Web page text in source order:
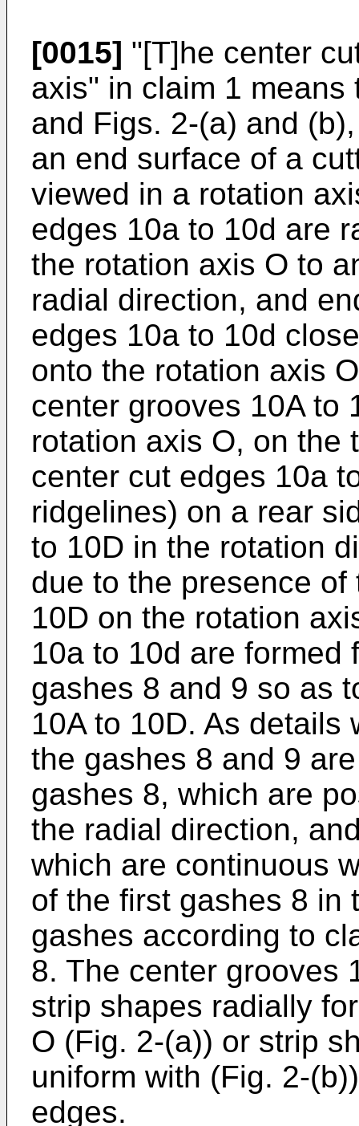
[0015] "[T]he center
axis" in claim 1
and Figs. 2-(a) and
an end surface of a
viewed in a rotation
edges 10a to 10d are
the rotation axis O to
radial direction, and
edges 10a to 10d
onto the rotation axis
center grooves 10A to
rotation axis O, on the
center cut edges 10a
ridgelines) on a rear
to 10D in the rotation
due to the presence
10D on the rotation
10a to 10d are formed
gashes 8 and 9 so as
10A to 10D. As details
the gashes 8 and 9
gashes 8, which are
the radial direction,
which are continuous
of the first gashes 8 in
gashes according to
8. The center grooves
strip shapes radially
O (Fig. 2-(a)) or strip
uniform with (Fig. 2-
edges.